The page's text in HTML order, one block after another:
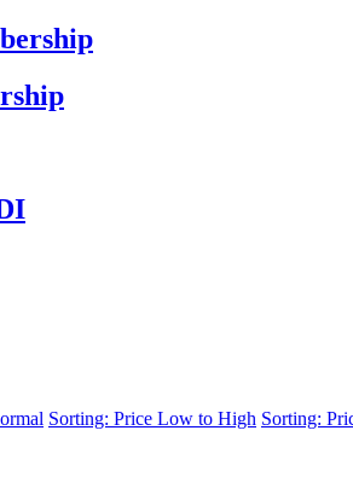
Sorting: Price Low to High Sorting: